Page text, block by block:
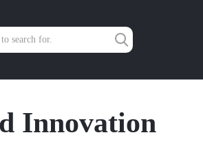
Innovation